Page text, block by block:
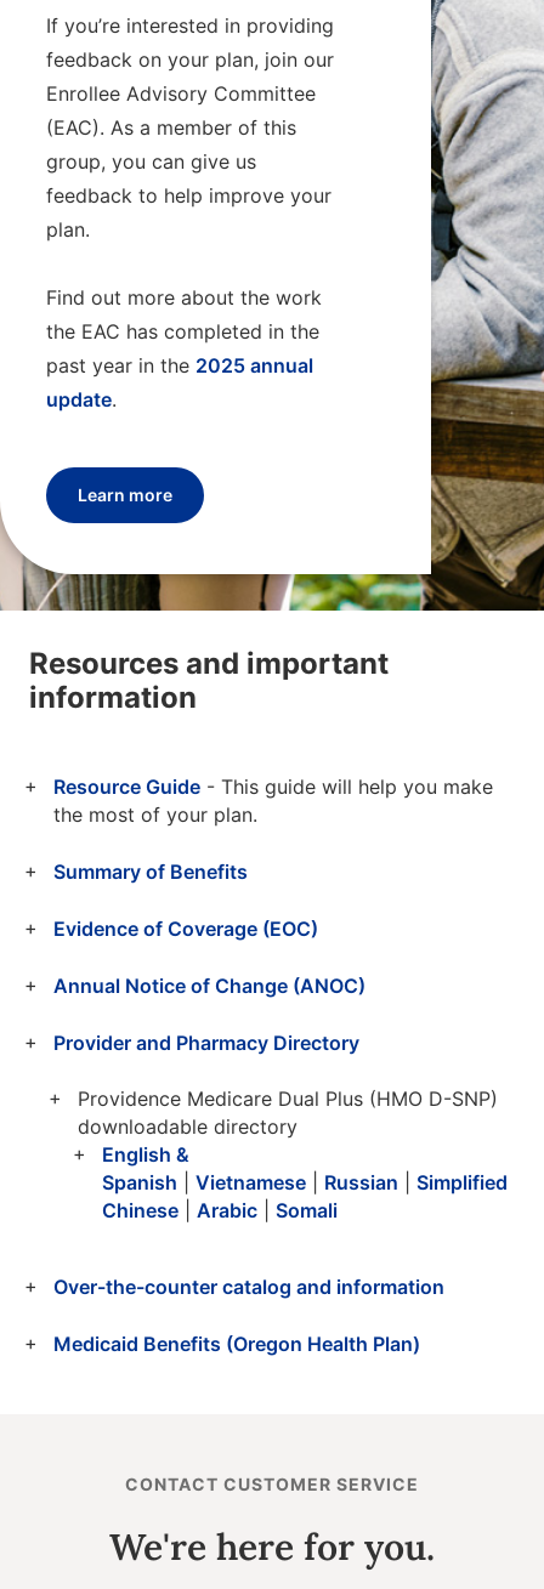
If you’re interested in providing
feedback on your plan, join our
Enrollee Advisory Committee
(EAC). As a member of this
group, you can give us
feedback to help improve your
plan.
Find out more about the work
the EAC has completed in the
past year in the 2025 annual
update.
Learn more
Resources and important
information
Resource Guide - This guide will help you make
the most of your plan.
Summary of Benefits
Evidence of Coverage (EOC)
Annual Notice of Change (ANOC)
Provider and Pharmacy Directory
Providence Medicare Dual Plus (HMO D-SNP)
downloadable directory
English &
Spanish
Vietnamese Russian
Simplified
Chinese
Arabic Somali
Over-the-counter catalog and information
Medicaid Benefits (Oregon Health Plan)
CONTACT CUSTOMER SERVICE
We're here for you.